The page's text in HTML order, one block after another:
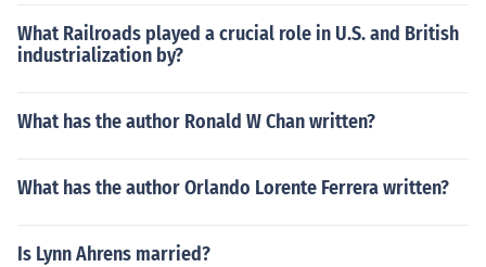
What Railroads played a crucial role in U.S. and British
industrialization by?
What has the author Ronald W Chan written?
What has the author Orlando Lorente Ferrera written?
Is Lynn Ahrens married?